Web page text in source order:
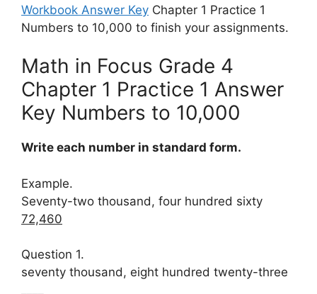
Workbook Answer Key Chapter 1 Practice 1
Numbers to 10,000 to finish your assignments.
Math in Focus Grade 4
Chapter 1 Practice 1 Answer
Key Numbers to 10,000
Write each number in standard form.
Example.
Seventy-two thousand, four hundred sixty
72,460
Question 1.
seventy thousand, eight hundred twenty-three